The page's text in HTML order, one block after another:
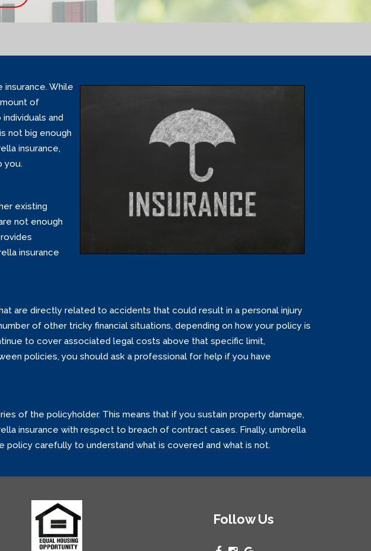
While
of
and
not big enough
insurance,
you.
existing
not enough
insurance
are directly related to accidents that could result in a personal injury
of other tricky financial situations, depending on how your policy is
to cover associated legal costs above that specific limit,
policies, you should ask a professional for help if you have
of the policyholder. This means that if you sustain property damage,
insurance with respect to breach of contract cases. Finally, umbrella
carefully to understand what is covered and what is not.
Follow Us